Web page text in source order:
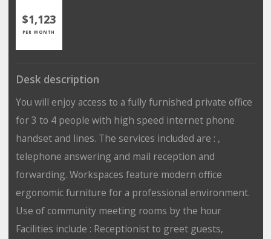
$1,123
PER MONTH
Desk description
You will enjoy access to a fully furnished private office
for 3 to 4 people with high speed internet phone
handset and lines. The services included are : ,
telephone answering and mail reception and
forwarding. Workspaces feature modern office
ergonomic furniture for a professional environment.
Use of community meeting rooms by the hour
Facilities include : Receptionist to greet guests,